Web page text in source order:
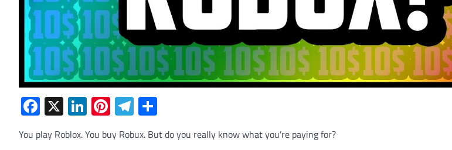
Facebook
X LinkedIn
Pinterest
Telegram
You play Roblox. You buy Robux. But do you really know what you’re paying for?